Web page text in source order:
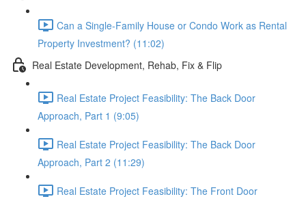
Can a Single-Family House or Condo Work as Rental
Property Investment? (11:02)
Real Estate Development, Rehab, Fix & Flip
Real Estate Project Feasibility: The Back Door
Approach, Part 1 (9:05)
Real Estate Project Feasibility: The Back Door
Approach, Part 2 (11:29)
Real Estate Project Feasibility: The Front Door